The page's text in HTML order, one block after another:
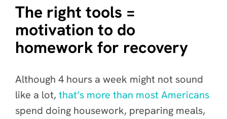
The right tools =
motivation to do
homework for recovery
Although 4 hours a week might not sound
like a lot, that’s more than most Americans
spend doing housework, preparing meals,